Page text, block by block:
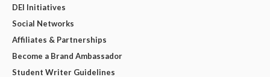
DEI Initiatives
Social Networks
Affiliates & Partnerships
Become a Brand Ambassador
Student Writer Guidelines